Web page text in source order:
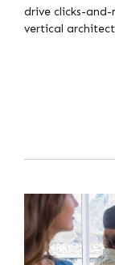
drive clicks-
vertical